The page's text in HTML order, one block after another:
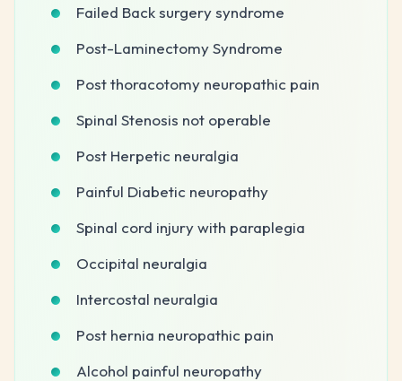
Failed Back surgery syndrome
Post-Laminectomy Syndrome
Post thoracotomy neuropathic pain
Spinal Stenosis not operable
Post Herpetic neuralgia
Painful Diabetic neuropathy
Spinal cord injury with paraplegia
Occipital neuralgia
Intercostal neuralgia
Post hernia neuropathic pain
Alcohol painful neuropathy